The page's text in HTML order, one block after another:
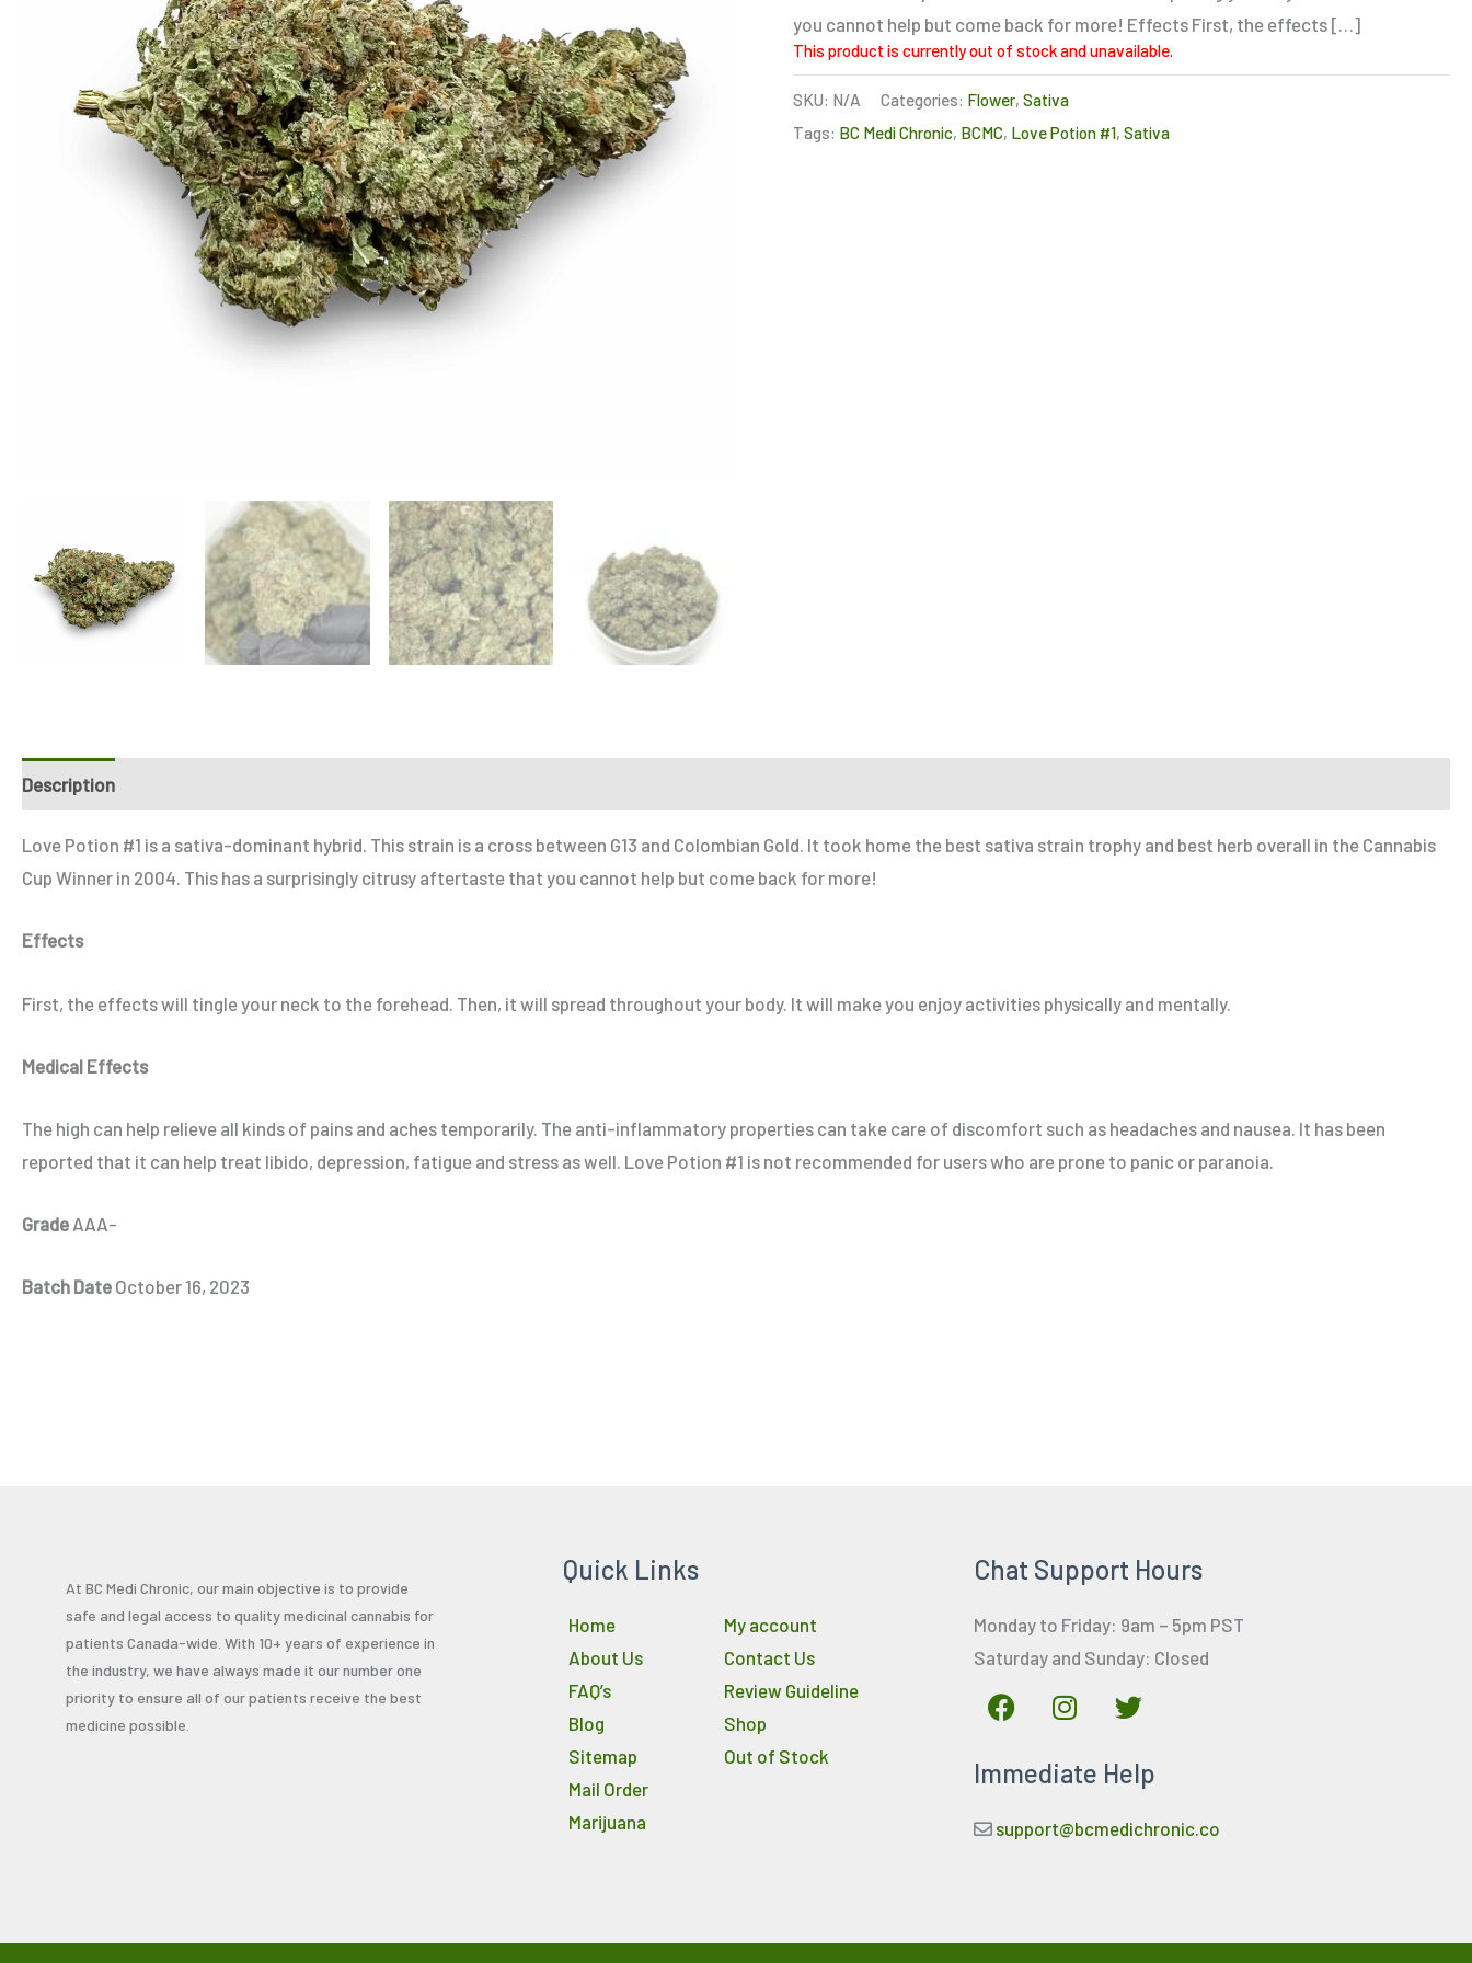
you cannot help but come back for more! Effects First, the effects […]
This product is currently out of stock and unavailable.
SKU: N/A Categories: Flower,Sativa
Tags: BC Medi Chronic, BCMC, Love Potion #1,Sativa
Description
Love Potion #1 is a sativa-dominant hybrid. This strain is a cross between G13 and Colombian Gold. It took home the best sativa strain trophy and best herb overall in the Cannabis
Cup Winner in 2004. This has a surprisingly citrusy aftertaste that you cannot help but come back for more!
Effects
First, the effects will tingle your neck to the forehead. Then, it will spread throughout your body. It will make you enjoy activities physically and mentally.
Medical Effects
The high can help relieve all kinds of pains and aches temporarily. The anti-inflammatory properties can take care of discomfort such as headaches and nausea. It has been
reported that it can help treat libido, depression, fatigue and stress as well. Love Potion #1 is not recommended for users who are prone to panic or paranoia.
Grade AAA-
Batch Date October 16, 2023
At BC Medi Chronic, our main objective is to provide
safe and legal access to quality medicinal cannabis for
patients Canada-wide. With 10+ years of experience in
the industry, we have always made it our number one
priority to ensure all of our patients receive the best
medicine possible.
Quick Links
Home
About Us
FAQ’s
Blog
Sitemap
Mail Order
Marijuana
My account
Contact Us
Review Guideline
Shop
Out of Stock
Chat Support Hours
Monday to Friday: 9am – 5pm PST
Saturday and Sunday: Closed
F
a
e
o
I
n
t
g
T
w
t
e
Immediate Help
support@bcmedichronic.co